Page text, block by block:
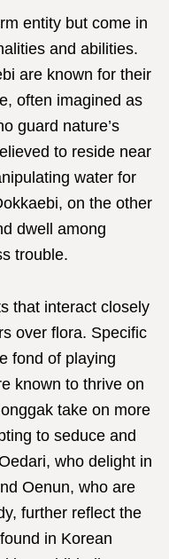
entity but come in
and abilities.
are known for their
often imagined as
guard nature’s
to reside near
water for
on the other
dwell among
trouble.
that interact closely
over flora. Specific
fond of playing
known to thrive on
take on more
to seduce and
who delight in
Oenun, who are
further reflect the
in Korean